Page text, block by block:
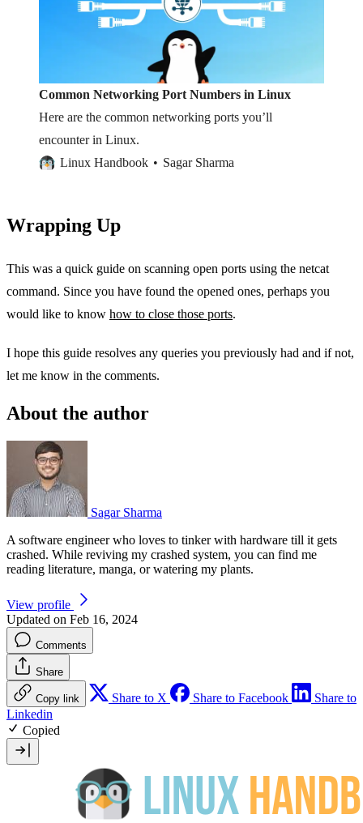
Common Networking Port Numbers in Linux
Here are the common networking ports you’ll
encounter in Linux.
Linux Handbook
Sagar Sharma
Wrapping Up
This was a quick guide on scanning open ports using the netcat
command. Since you have found the opened ones, perhaps you
would like to know how to close those ports.
I hope this guide resolves any queries you previously had and if not,
let me know in the comments.
About the author
Sagar Sharma
A software engineer who loves to tinker with hardware till it gets
crashed. While reviving my crashed system, you can find me
reading literature, manga, or watering my plants.
View profile
Updated on Feb 16, 2024
Comments
Share
Copy link Share to X Share to Facebook
Share to
Linkedin
Copied